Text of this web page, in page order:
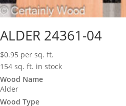
ALDER 24361-04
$0.95 per sq. ft.
154 sq. ft. in stock
Wood Name
Alder
Wood Type